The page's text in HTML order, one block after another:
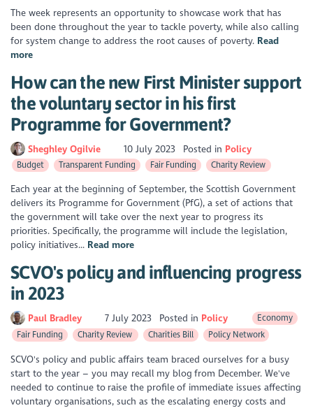
The week represents an opportunity to showcase work that has
been done throughout the year to tackle poverty, while also calling
for system change to address the root causes of poverty. Read
more
How can the new First Minister support
the voluntary sector in his first
Programme for Government?
Sheghley Ogilvie 10 July 2023 Posted in Policy
Budget Transparent Funding Fair Funding Charity Review
Each year at the beginning of September, the Scottish Government
delivers its Programme for Government (PfG), a set of actions that
the government will take over the next year to progress its
priorities. Specifically, the programme will include the legislation,
policy initiatives... Read more
SCVO's policy and influencing progress
in 2023
Paul Bradley 7 July 2023 Posted in Policy
Economy
Fair Funding
Charity Review Charities Bill Policy Network
SCVO's policy and public affairs team braced ourselves for a busy
start to the year – you may recall my blog from December. We've
needed to continue to raise the profile of immediate issues affecting
voluntary organisations, such as the escalating energy costs and